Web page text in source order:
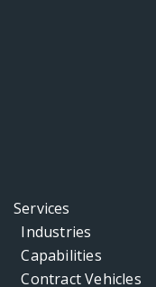
Services
Industries
Capabilities
Contract Vehicles